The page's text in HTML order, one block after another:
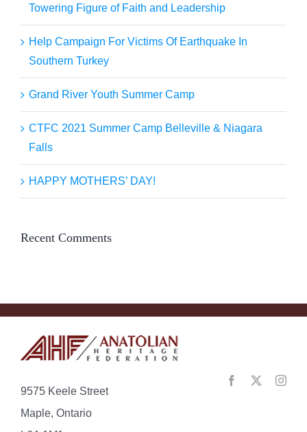
Towering Figure of Faith and Leadership
Help Campaign For Victims Of Earthquake In
Southern Turkey
Grand River Youth Summer Camp
CTFC 2021 Summer Camp Belleville & Niagara
Falls
HAPPY MOTHERS’ DAY!
Recent Comments
9575 Keele Street
Maple, Ontario